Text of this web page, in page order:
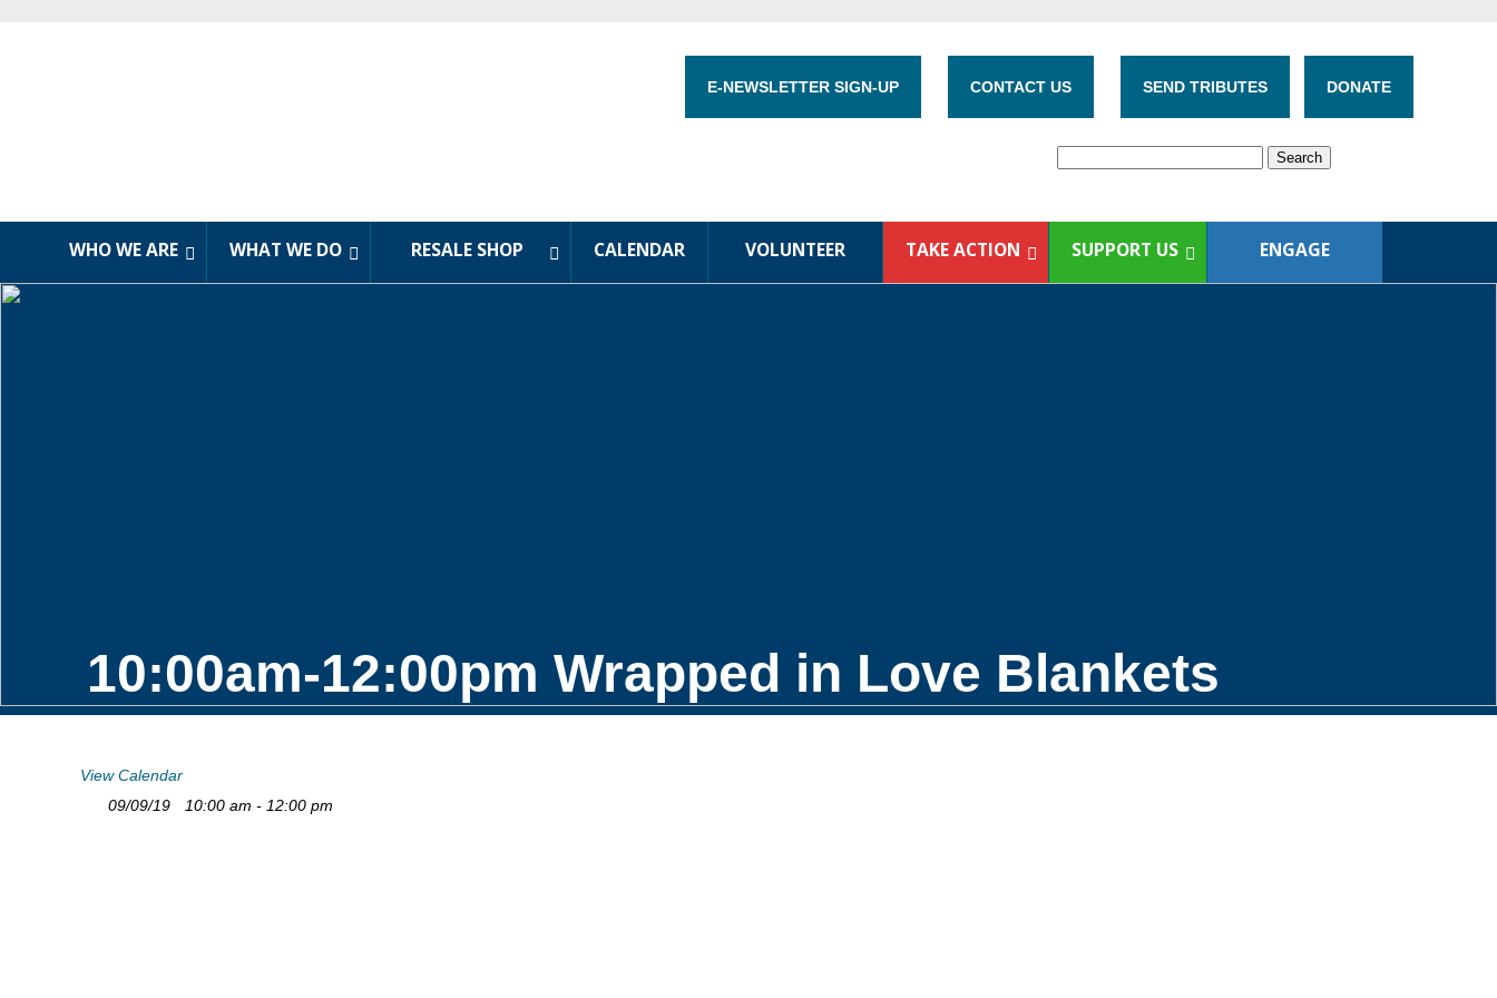
E-NEWSLETTER SIGN-UP CONTACT US SEND TRIBUTES DONATE
WHO WE ARE WHAT WE DO RESALE SHOP CALENDAR VOLUNTEER TAKE ACTION SUPPORT US ENGAGE
10:00am-12:00pm Wrapped in Love Blankets
View Calendar
09/09/19
10:00 am - 12:00 pm